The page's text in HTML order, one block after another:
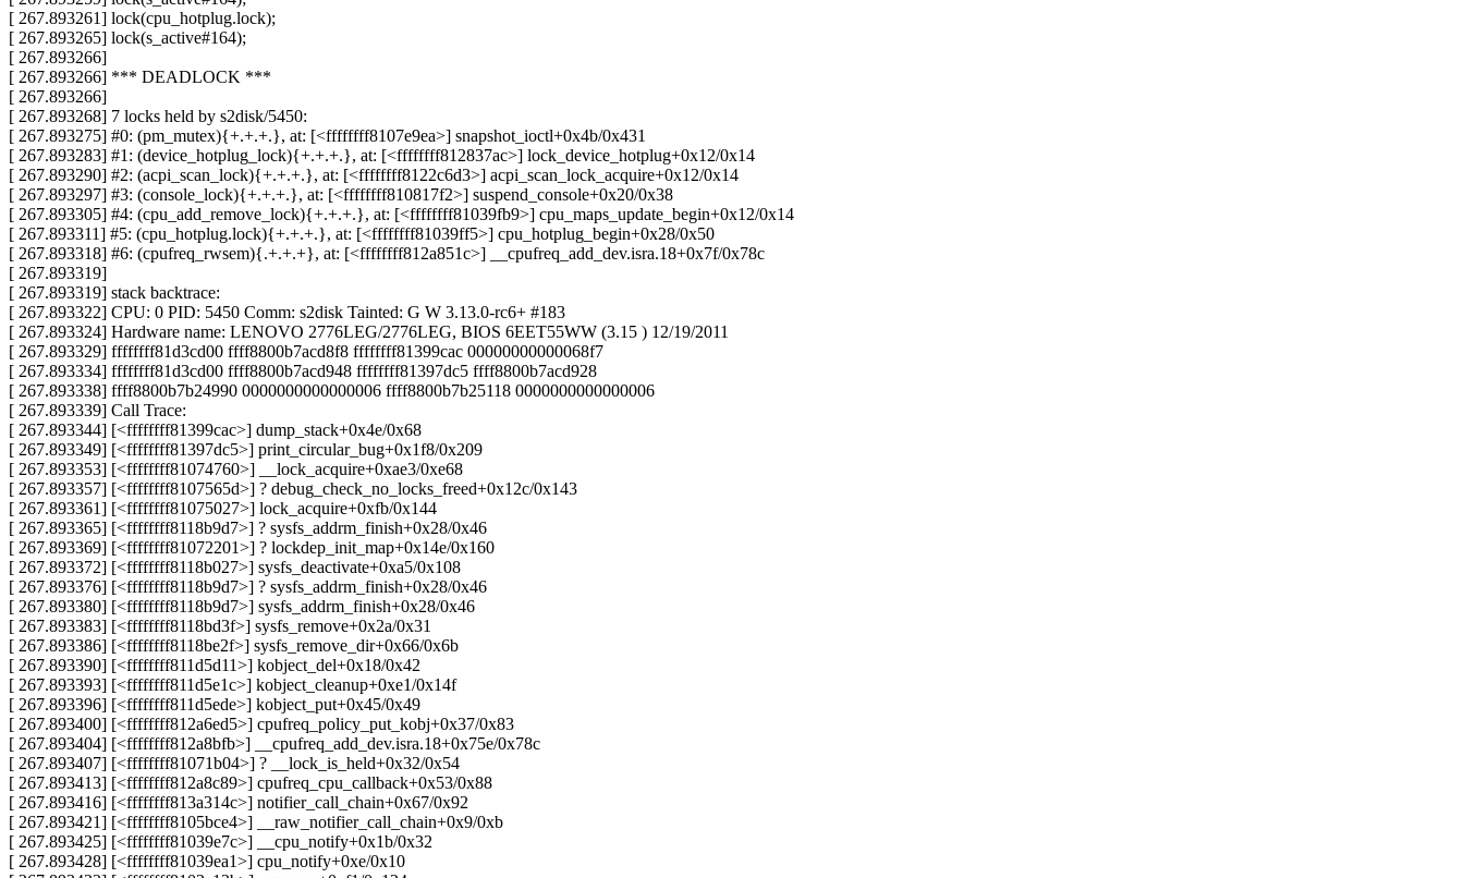
[ 267.893261] lock(cpu_hotplug.lock);
[ 267.893265] lock(s_active#164);
[ 267.893266]
[ 267.893266] *** DEADLOCK ***
[ 267.893266]
[ 267.893268] 7 locks held by s2disk/5450:
[ 267.893275] #0: (pm_mutex){+.+.+.}, at: [<ffffffff8107e9ea>] snapshot_ioctl+0x4b/0x431
[ 267.893283] #1: (device_hotplug_lock){+.+.+.}, at: [<ffffffff812837ac>] lock_device_hotplug+0x12/0x14
[ 267.893290] #2: (acpi_scan_lock){+.+.+.}, at: [<ffffffff8122c6d3>] acpi_scan_lock_acquire+0x12/0x14
[ 267.893297] #3: (console_lock){+.+.+.}, at: [<ffffffff810817f2>] suspend_console+0x20/0x38
[ 267.893305] #4: (cpu_add_remove_lock){+.+.+.}, at: [<ffffffff81039fb9>] cpu_maps_update_begin+0x12/0x14
[ 267.893311] #5: (cpu_hotplug.lock){+.+.+.}, at: [<ffffffff81039ff5>] cpu_hotplug_begin+0x28/0x50
[ 267.893318] #6: (cpufreq_rwsem){.+.+.+}, at: [<ffffffff812a851c>] __cpufreq_add_dev.isra.18+0x7f/0x78c
[ 267.893319]
[ 267.893319] stack backtrace:
[ 267.893322] CPU: 0 PID: 5450 Comm: s2disk Tainted: G W 3.13.0-rc6+ #183
[ 267.893324] Hardware name: LENOVO 2776LEG/2776LEG, BIOS 6EET55WW (3.15 ) 12/19/2011
[ 267.893329] ffffffff81d3cd00 ffff8800b7acd8f8 ffffffff81399cac 00000000000068f7
[ 267.893334] ffffffff81d3cd00 ffff8800b7acd948 ffffffff81397dc5 ffff8800b7acd928
[ 267.893338] ffff8800b7b24990 0000000000000006 ffff8800b7b25118 0000000000000006
[ 267.893339] Call Trace:
[ 267.893344] [<ffffffff81399cac>] dump_stack+0x4e/0x68
[ 267.893349] [<ffffffff81397dc5>] print_circular_bug+0x1f8/0x209
[ 267.893353] [<ffffffff81074760>] __lock_acquire+0xae3/0xe68
[ 267.893357] [<ffffffff8107565d>] ? debug_check_no_locks_freed+0x12c/0x143
[ 267.893361] [<ffffffff81075027>] lock_acquire+0xfb/0x144
[ 267.893365] [<ffffffff8118b9d7>] ? sysfs_addrm_finish+0x28/0x46
[ 267.893369] [<ffffffff81072201>] ? lockdep_init_map+0x14e/0x160
[ 267.893372] [<ffffffff8118b027>] sysfs_deactivate+0xa5/0x108
[ 267.893376] [<ffffffff8118b9d7>] ? sysfs_addrm_finish+0x28/0x46
[ 267.893380] [<ffffffff8118b9d7>] sysfs_addrm_finish+0x28/0x46
[ 267.893383] [<ffffffff8118bd3f>] sysfs_remove+0x2a/0x31
[ 267.893386] [<ffffffff8118be2f>] sysfs_remove_dir+0x66/0x6b
[ 267.893390] [<ffffffff811d5d11>] kobject_del+0x18/0x42
[ 267.893393] [<ffffffff811d5e1c>] kobject_cleanup+0xe1/0x14f
[ 267.893396] [<ffffffff811d5ede>] kobject_put+0x45/0x49
[ 267.893400] [<ffffffff812a6ed5>] cpufreq_policy_put_kobj+0x37/0x83
[ 267.893404] [<ffffffff812a8bfb>] __cpufreq_add_dev.isra.18+0x75e/0x78c
[ 267.893407] [<ffffffff81071b04>] ? __lock_is_held+0x32/0x54
[ 267.893413] [<ffffffff812a8c89>] cpufreq_cpu_callback+0x53/0x88
[ 267.893416] [<ffffffff813a314c>] notifier_call_chain+0x67/0x92
[ 267.893421] [<ffffffff8105bce4>] __raw_notifier_call_chain+0x9/0xb
[ 267.893425] [<ffffffff81039e7c>] __cpu_notify+0x1b/0x32
[ 267.893428] [<ffffffff81039ea1>] cpu_notify+0xe/0x10